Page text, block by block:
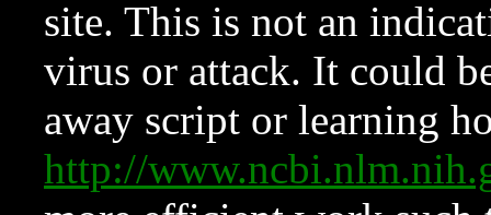
site. This is not an
virus or attack. It could
away script or learning
http://